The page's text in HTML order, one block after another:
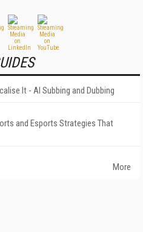
It - AI Subbing and Dubbing
and Esports Strategies That
More